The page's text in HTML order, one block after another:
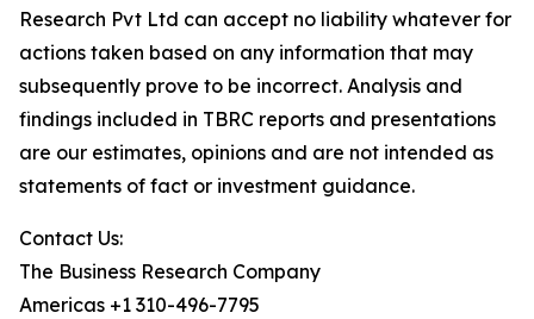
Research Pvt Ltd can accept no liability whatever for
actions taken based on any information that may
subsequently prove to be incorrect. Analysis and
findings included in TBRC reports and presentations
are our estimates, opinions and are not intended as
statements of fact or investment guidance.
Contact Us:
The Business Research Company
Americas +1 310-496-7795